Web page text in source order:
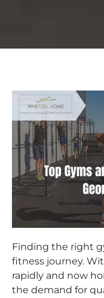
Finding the right
fitness journey.
rapidly and now
the demand for